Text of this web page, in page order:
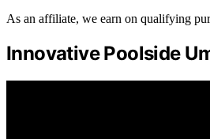
As an affiliate, we earn on qualifying
Innovative Poolside